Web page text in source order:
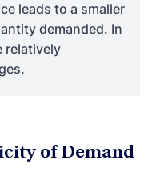
leads to a smaller
demanded. In
relatively
of Demand